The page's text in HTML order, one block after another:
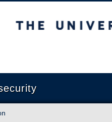
British Columbia